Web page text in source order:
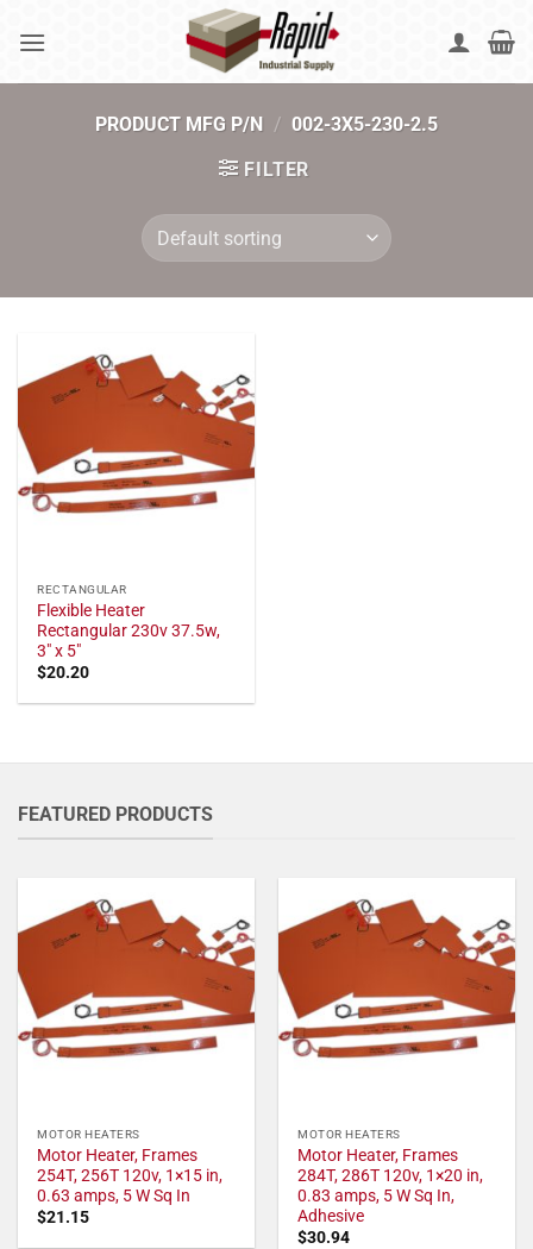
PRODUCT MFG P/N / 002-3X5-230-2.5
FILTER
RECTANGULAR
Flexible Heater
Rectangular 230v 37.5w,
3" x 5"
$20.20
FEATURED PRODUCTS
MOTOR HEATERS
Motor Heater, Frames
254T, 256T 120v, 1×15 in,
0.63 amps, 5 W Sq In
$21.15
MOTOR HEATERS
Motor Heater, Frames
284T, 286T 120v, 1×20 in,
0.83 amps, 5 W Sq In,
Adhesive
$30.94